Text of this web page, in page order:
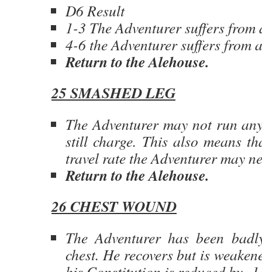
D6 Result
1-3 The Adventurer suffers
4-6 the Adventurer suffers from
Return to the Alehouse.
25 SMASHED LEG
The Adventurer may not run
still charge. This also means
travel rate the Adventurer may
Return to the Alehouse.
26 CHEST WOUND
The Adventurer has been
chest. He recovers but is